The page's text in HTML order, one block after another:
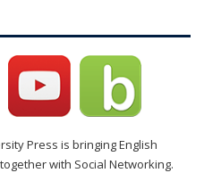
Press is bringing English
with Social Networking.